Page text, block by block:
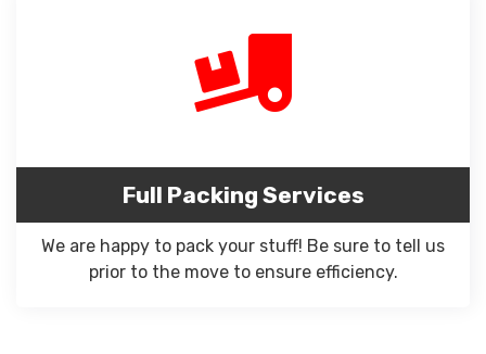
Full Packing Services
We are happy to pack your stuff! Be sure to tell us
prior to the move to ensure efficiency.